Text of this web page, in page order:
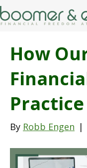
How
By Robb Engen |